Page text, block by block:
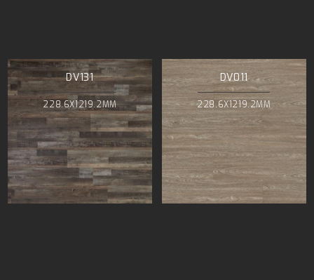
DV131
228.6X1219.2MM
DV011
228.6X1219.2MM